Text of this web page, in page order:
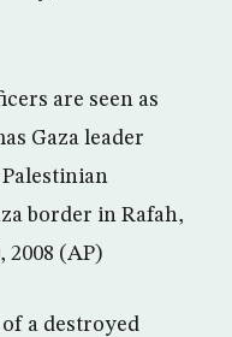
are seen as
Gaza leader
border in Rafah,
2008 (AP)
a destroyed